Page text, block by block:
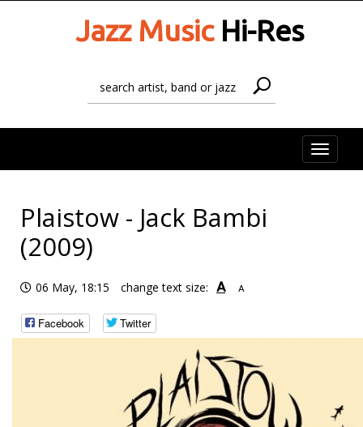
Jazz MusicHi-Res
Toggle
Plaistow - Jack Bambi
(2009)
06 May, 18:15 change text size: A A
Facebook Twitter